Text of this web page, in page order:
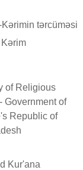
tərcüməsi
of Religious
Government of
Republic of
Kur'ana